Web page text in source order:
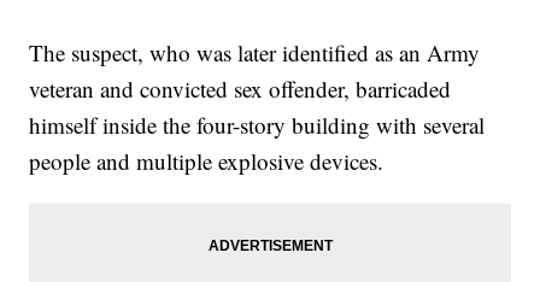
The suspect, who was later identified as an Army
veteran and convicted sex offender, barricaded
himself inside the four-story building with several
people and multiple explosive devices.